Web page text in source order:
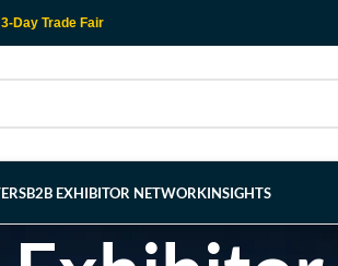
Day Trade Fair
B2B EXHIBITOR NETWORKINSIGHTS